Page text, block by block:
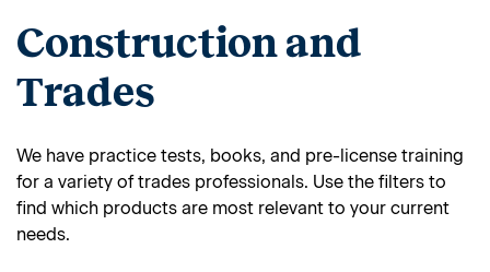
Construction and
Trades
We have practice tests, books, and pre-license training
for a variety of trades professionals. Use the filters to
find which products are most relevant to your current
needs.